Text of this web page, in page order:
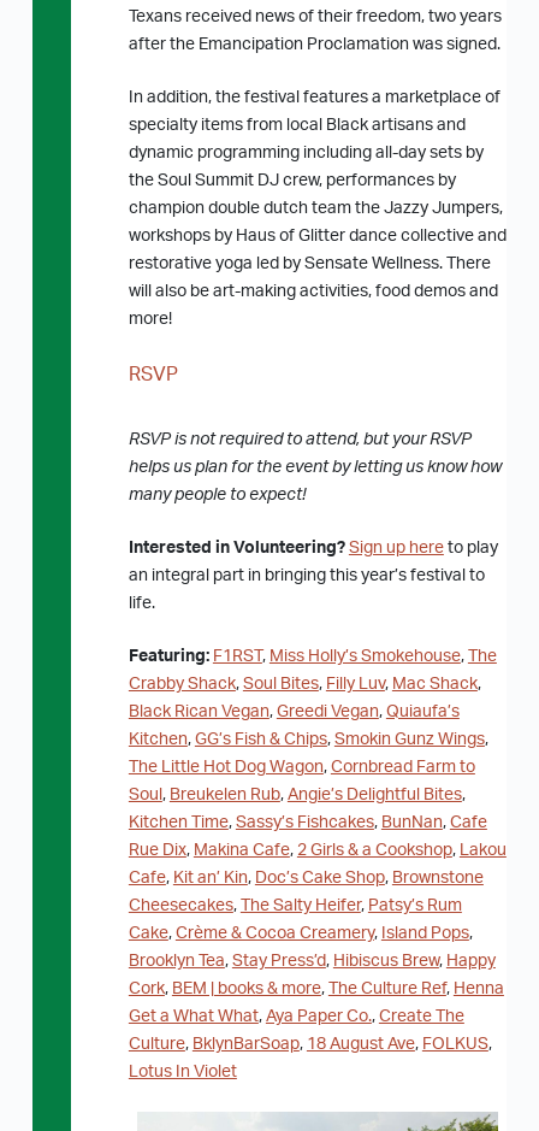
Texans received news of their freedom, two years
after the Emancipation Proclamation was signed.
In addition, the festival features a marketplace of
specialty items from local Black artisans and
dynamic programming including all-day sets by
the Soul Summit DJ crew, performances by
champion double dutch team the Jazzy Jumpers,
workshops by Haus of Glitter dance collective and
restorative yoga led by Sensate Wellness. There
will also be art-making activities, food demos and
more!
RSVP
RSVP is not required to attend, but your RSVP
helps us plan for the event by letting us know how
many people to expect!
Interested in Volunteering? Sign up hereto play
an integral part in bringing this year’s festival to
life.
Featuring: F1RST , Miss Holly’s Smokehouse,
The
Crabby Shack, Soul Bites, Filly Luv, Mac Shack,
Black Rican Vegan, Greedi Vegan, Quiaufa’s
Kitchen, GG’s Fish & Chips, Smokin Gunz Wings,
The Little Hot Dog Wagon, Cornbread Farm to
Soul , Breukelen Rub, Angie’s Delightful Bites,
Kitchen Time, Sassy’s Fishcakes, BunNan, Cafe
Rue Dix, Makina Cafe, 2 Girls & a Cookshop, Lakou
Cafe, Kit an’ Kin, Doc’s Cake Shop, Brownstone
Cheesecakes, The Salty Heifer, Patsy’s Rum
Cake, Crème & Cocoa Creamery, Island Pops,
Brooklyn Tea, Stay Press’d, Hibiscus Brew, Happy
Cork, BEM | books & more, The Culture Ref, Henna
Get a What What, Aya Paper Co., Create The
Culture, BklynBarSoap, 18 August Ave, FOLKUS,
Lotus In Violet